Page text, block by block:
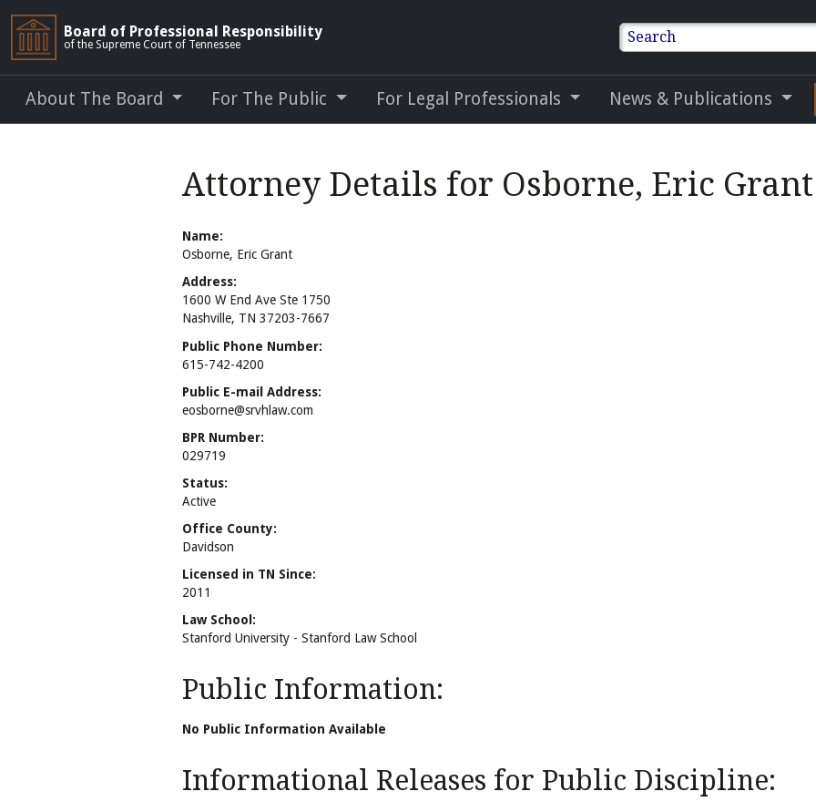
Board of Professional Responsibility
of the Supreme Court of Tennessee Search
About The Board For The Public For Legal Professionals News & Publications
Attorney Details for Osborne, Eric Grant
Name:
Osborne, Eric Grant
Address:
1600 W End Ave Ste 1750
Nashville, TN 37203-7667
Public Phone Number:
615-742-4200
Public E-mail Address:
eosborne@srvhlaw.com
BPR Number:
029719
Status:
Active
Office County:
Davidson
Licensed in TN Since:
2011
Law School:
Stanford University - Stanford Law School
Public Information:
No Public Information Available
Informational Releases for Public Discipline: